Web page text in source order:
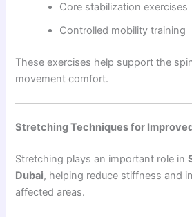
Core stabilization exercises
Controlled mobility training
These exercises help support the
movement comfort.
Stretching Techniques for
Stretching plays an important role in
Dubai, helping reduce stiffness and
affected areas.